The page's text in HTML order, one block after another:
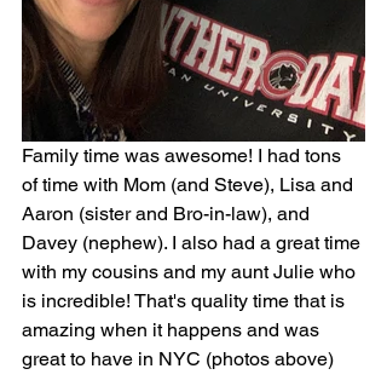
Family time was awesome! I had tons
of time with Mom (and Steve), Lisa and
Aaron (sister and Bro-in-law), and
Davey (nephew). I also had a great time
with my cousins and my aunt Julie who
is incredible! That's quality time that is
amazing when it happens and was
great to have in NYC (photos above)